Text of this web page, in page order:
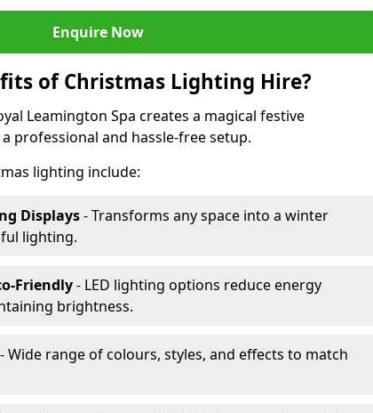
Enquire Now
of Christmas Lighting Hire?
Leamington Spa creates a magical festive
professional and hassle-free setup.
lighting include:
Displays- Transforms any space into a winter
lighting.
Friendly- LED lighting options reduce energy
brightness.
- Wide range of colours, styles, and effects to match